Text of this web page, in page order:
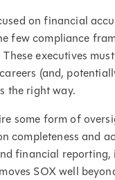
on financial
few compliance
executives
(and,
the right way.
some form of
completeness and
financial
SOX well